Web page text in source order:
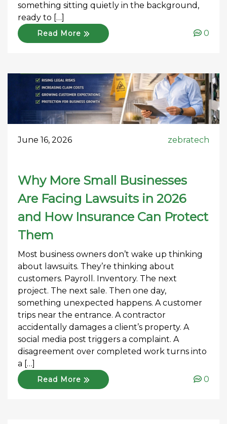
something sitting quietly in the background,
ready to […]
Read More 0
June 16, 2026 zebratech
Why More Small Businesses
Are Facing Lawsuits in 2026
and How Insurance Can Protect
Them
Most business owners don’t wake up thinking
about lawsuits. They’re thinking about
customers. Payroll. Inventory. The next
project. The next sale. Then one day,
something unexpected happens. A customer
trips near the entrance. A contractor
accidentally damages a client’s property. A
social media post triggers a complaint. A
disagreement over completed work turns into
a […]
Read More 0